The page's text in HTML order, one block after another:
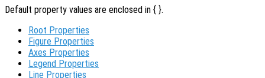
Default property values are enclosed in { }.
Root Properties
Figure Properties
Axes Properties
Legend Properties
Line Properties